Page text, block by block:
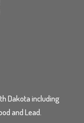
Dakota including
and Lead.